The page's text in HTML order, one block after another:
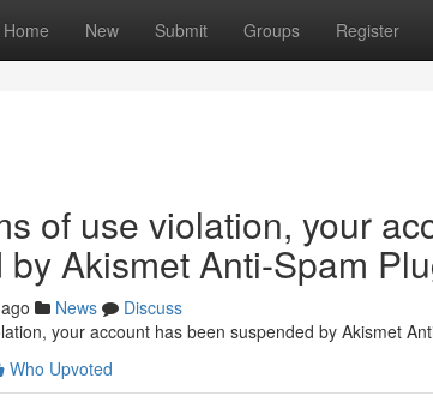
Home New Submit Groups Register
of use violation, your
Akismet Anti-Spam
News
Discuss
your account has been suspended by Akismet
Who Upvoted